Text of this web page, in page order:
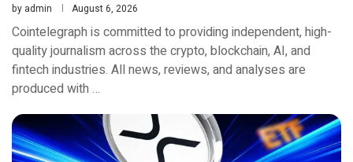
by admin August 6, 2026
Cointelegraph is committed to providing independent, high-
quality journalism across the crypto, blockchain, AI, and
fintech industries. All news, reviews, and analyses are
produced with …